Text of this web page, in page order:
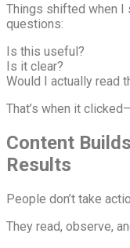
Things shifted when I
questions:
Is this useful?
Is it clear?
Would I actually read
That’s when it
Content
Results
People don’t take
They read, observe,